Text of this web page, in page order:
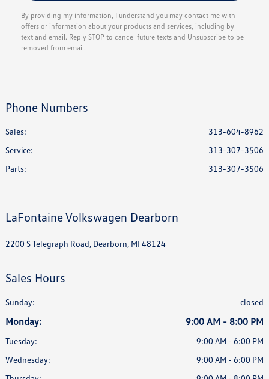
By providing my information, I understand you may contact me with
offers or information about your products and services, including by
text and email. Reply STOP to cancel future texts and Unsubscribe to be
removed from email.
Phone Numbers
Sales:
313-604-8962
Service:
313-307-3506
Parts: 313-307-3506
LaFontaine Volkswagen Dearborn
2200 S Telegraph Road, Dearborn, MI 48124
Sales Hours
Sunday: closed
Monday: 9:00 AM - 8:00 PM
Tuesday:
9:00 AM - 6:00 PM
Wednesday:
9:00 AM - 6:00 PM